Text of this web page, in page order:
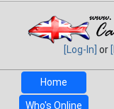
[Log-In] or
Home
Who's Online